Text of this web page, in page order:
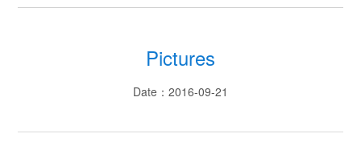
Pictures
Date：2016-09-21